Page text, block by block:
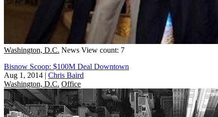
Washington, D.C. News View count: 7
Bisnow Scoop: $100M Deal Downtown
Aug 1, 2014 | Chris Baird
Washington, D.C. Office